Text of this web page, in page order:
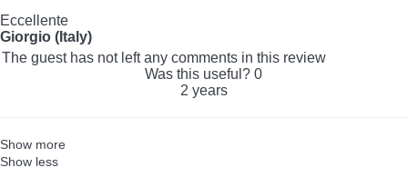
Eccellente
Giorgio (Italy)
The guest has not left any comments in this review
Was this useful? 0
2 years
Show more
Show less